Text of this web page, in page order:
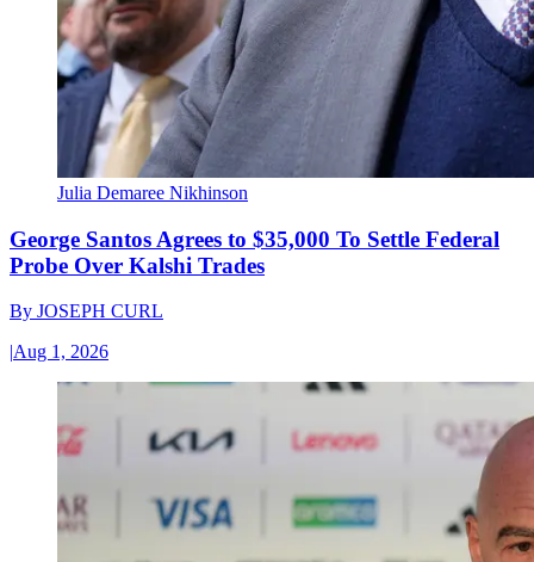
Julia Demaree Nikhinson
George Santos Agrees to $35,000 To Settle Federal
Probe Over Kalshi Trades
By JOSEPH CURL
|Aug 1, 2026